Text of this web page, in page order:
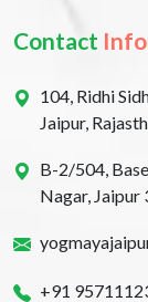
Contact
104, Ridhi
Jaipur,
B-2/504,
Nagar, Jaipur
+91